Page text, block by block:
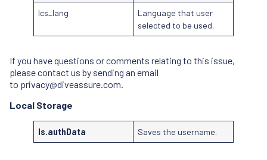
lcs_lang
Language that user
selected to be used.
If you have questions or comments relating to this issue,
please contact us by sending an email
to privacy@diveassure.com.
Local Storage
ls.authData Saves the username.